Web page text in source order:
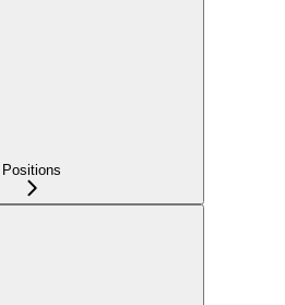
Positions